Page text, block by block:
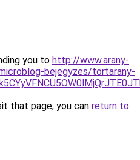
you to http://www.arany-
bejegyzes/tortarany-
that page, you can return to